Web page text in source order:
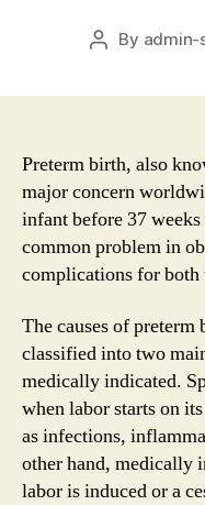
Post
By admin-
Preterm birth, also
major concern
infant before 37
common problem in
complications for both
The causes of
classified into two
medically indicated.
when labor starts on
as infections,
other hand, medically
labor is induced or a